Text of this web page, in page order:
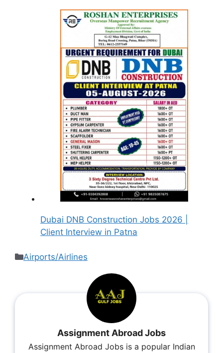
Dubai DNB Construction Jobs 2026 |
Client Interview in Patna
Airports/Airlines
Assignment Abroad Jobs
Assignment Abroad Jobs is a popular Indian